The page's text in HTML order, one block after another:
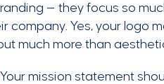
— they focus so
company. Yes, your logo
much more than
mission statement